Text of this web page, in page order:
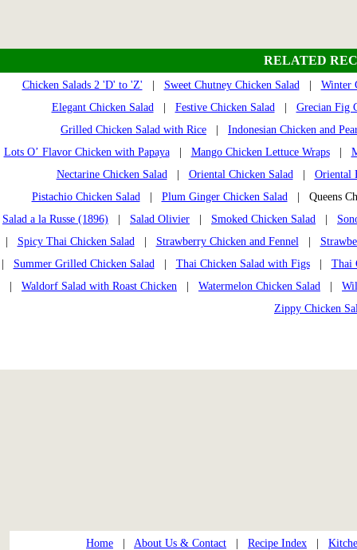
RELATED
Chicken Salads 2 'D' to 'Z' Sweet Chutney Chicken Salad| Winter
Elegant Chicken Salad| Festive Chicken Salad| Grecian Fig
Grilled Chicken Salad with Rice
Indonesian Chicken and
Lots O’ Flavor Chicken with Papaya| Mango Chicken Lettuce Wraps|
Nectarine Chicken Salad| Oriental Chicken Salad| Oriental
Pistachio Chicken Salad| Plum Ginger Chicken Salad| Queens
Salad a la Russe (1896)
Salad Olivier Smoked Chicken Salad
Spicy Thai Chicken Salad| Strawberry Chicken and Fennel|
Summer Grilled Chicken Salad| Thai Chicken Salad with Figs| Thai
Waldorf Salad with Roast Chicken Watermelon Chicken Salad
Zippy Chicken
Home About Us & Contact Recipe Index